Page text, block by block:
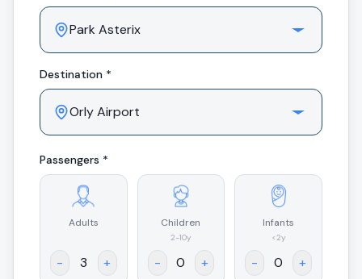
Destination *
Passengers *
Adults
- +
Children
2-10y
- +
Infants
<2y
- +